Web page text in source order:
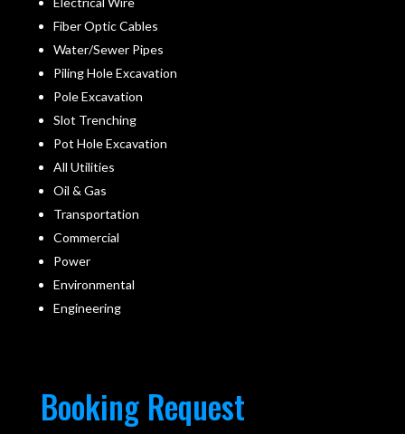
Fiber Optic Cables
Water/Sewer Pipes
Piling Hole Excavation
Pole Excavation
Slot Trenching
Pot Hole Excavation
All Utilities
Oil & Gas
Transportation
Commercial
Power
Environmental
Engineering
Booking Request